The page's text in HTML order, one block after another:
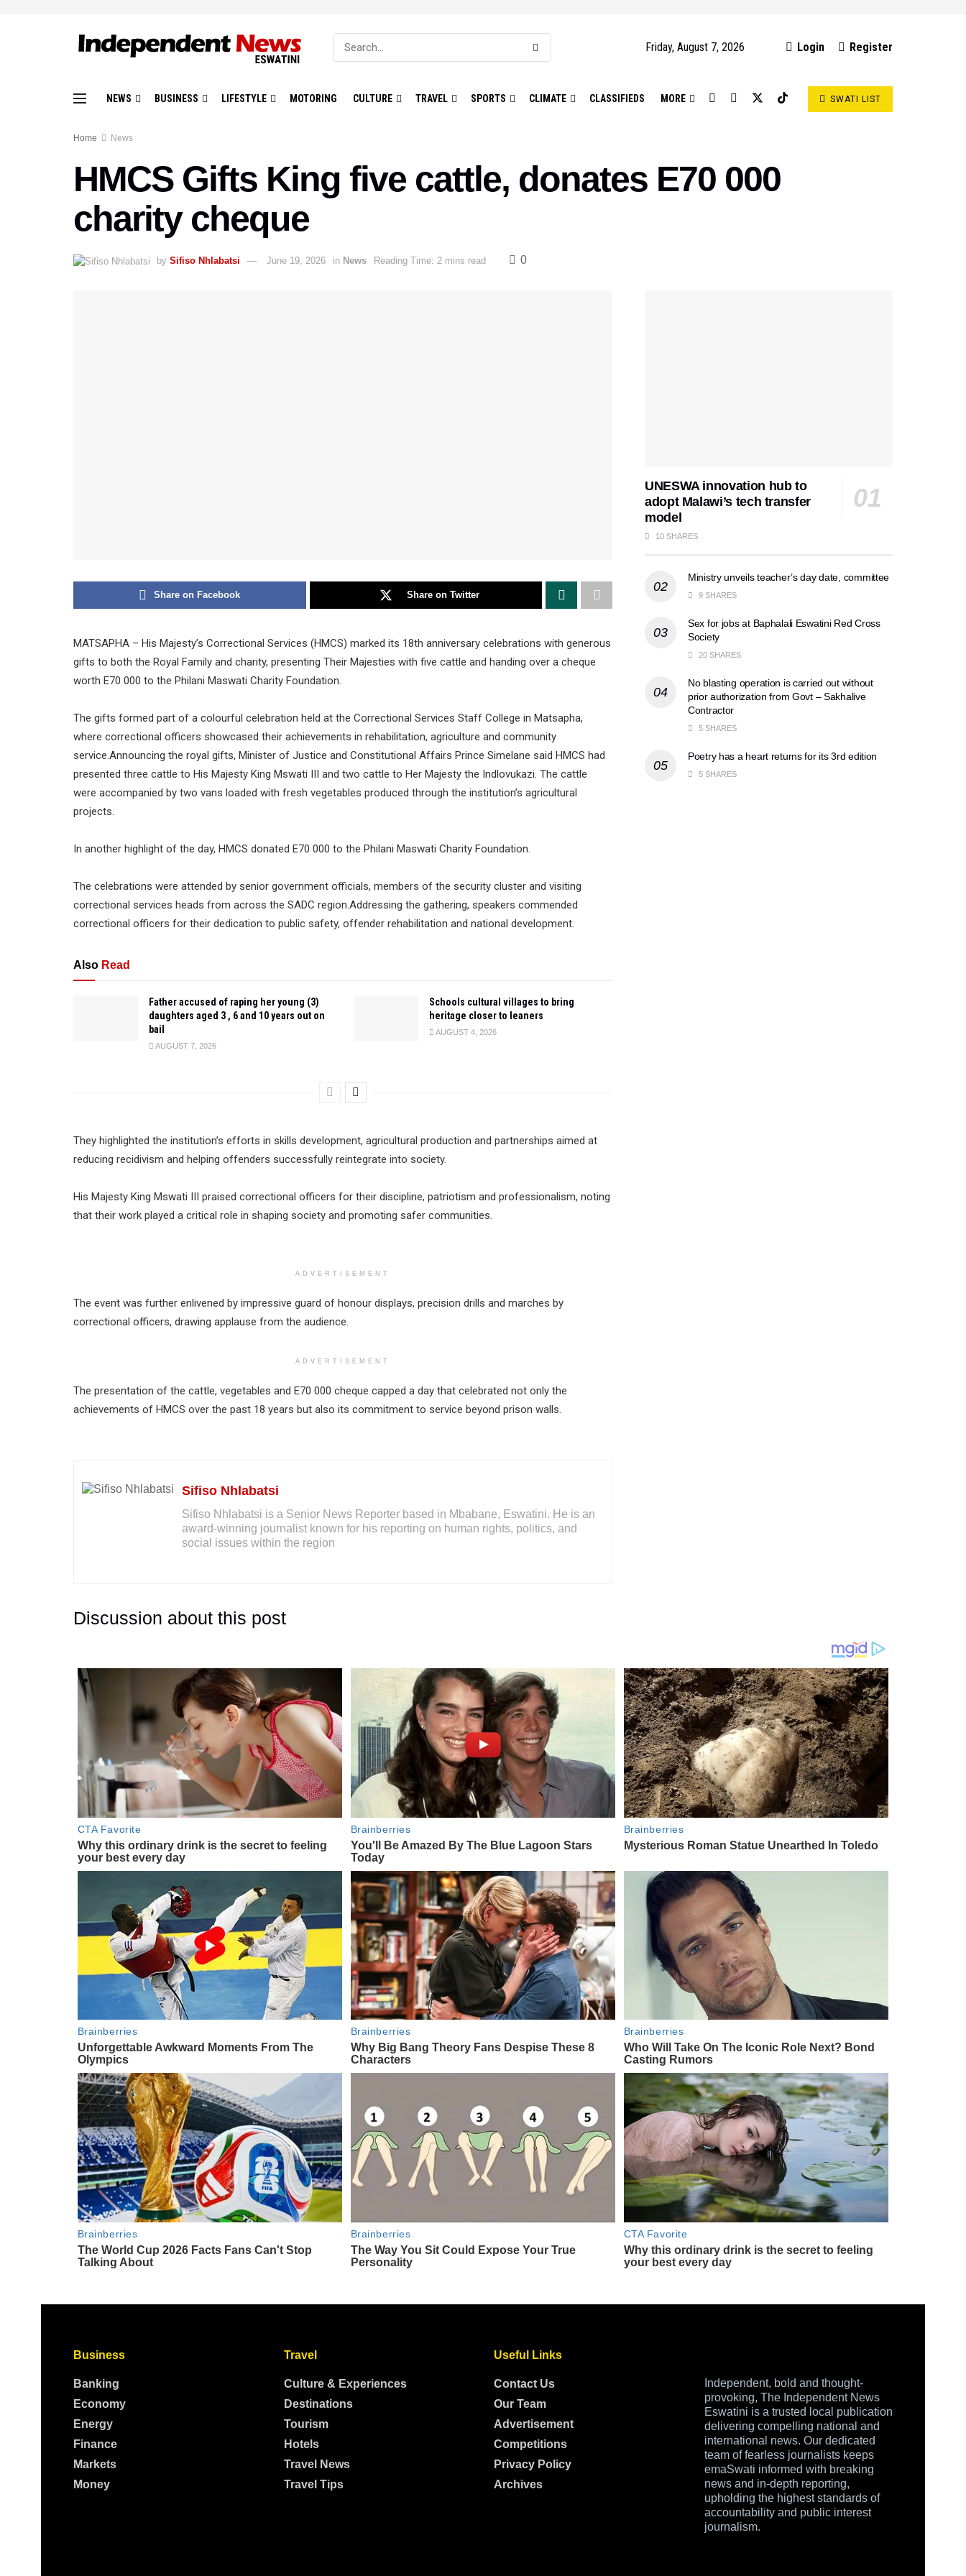
Friday, August 7, 2026 Login Register
NEWS BUSINESS LIFESTYLE MOTORING CULTURE TRAVEL SPORTS CLIMATE CLASSIFIEDS MORE SWATI LIST
Home News
HMCS Gifts King five cattle, donates E70 000
charity cheque
by Sifiso Nhlabatsi June 19, 2026 in News Reading Time: 2 mins read 0
Share on Facebook Share on Twitter
MATSAPHA – His Majesty’s Correctional Services (HMCS) marked its 18th anniversary celebrations with generous
gifts to both the Royal Family and charity, presenting Their Majesties with five cattle and handing over a cheque
worth E70 000 to the Philani Maswati Charity Foundation.
The gifts formed part of a colourful celebration held at the Correctional Services Staff College in Matsapha,
where correctional officers showcased their achievements in rehabilitation, agriculture and community
service.Announcing the royal gifts, Minister of Justice and Constitutional Affairs Prince Simelane said HMCS had
presented three cattle to His Majesty King Mswati III and two cattle to Her Majesty the Indlovukazi. The cattle
were accompanied by two vans loaded with fresh vegetables produced through the institution’s agricultural
projects.
In another highlight of the day, HMCS donated E70 000 to the Philani Maswati Charity Foundation.
The celebrations were attended by senior government officials, members of the security cluster and visiting
correctional services heads from across the SADC region.Addressing the gathering, speakers commended
correctional officers for their dedication to public safety, offender rehabilitation and national development.
Also Read
Father accused of raping her young (3)
daughters aged 3 , 6 and 10 years out on
bail
AUGUST 7, 2026
Schools cultural villages to bring
heritage closer to leaners
AUGUST 4, 2026
They highlighted the institution’s efforts in skills development, agricultural production and partnerships aimed at
reducing recidivism and helping offenders successfully reintegrate into society.
His Majesty King Mswati III praised correctional officers for their discipline, patriotism and professionalism, noting
that their work played a critical role in shaping society and promoting safer communities.
ADVERTISEMENT
The event was further enlivened by impressive guard of honour displays, precision drills and marches by
correctional officers, drawing applause from the audience.
ADVERTISEMENT
The presentation of the cattle, vegetables and E70 000 cheque capped a day that celebrated not only the
achievements of HMCS over the past 18 years but also its commitment to service beyond prison walls.
Sifiso Nhlabatsi
Sifiso Nhlabatsi is a Senior News Reporter based in Mbabane, Eswatini. He is an
award-winning journalist known for his reporting on human rights, politics, and
social issues within the region
Discussion about this post
UNESWA innovation hub to
adopt Malawi’s tech transfer
model
10 SHARES
Ministry unveils teacher’s day date, committee
9 SHARES
Sex for jobs at Baphalali Eswatini Red Cross
Society
20 SHARES
No blasting operation is carried out without
prior authorization from Govt – Sakhalive
Contractor
5 SHARES
Poetry has a heart returns for its 3rd edition
5 SHARES
Business
Banking
Economy
Energy
Finance
Markets
Money
Travel
Culture & Experiences
Destinations
Tourism
Hotels
Travel News
Travel Tips
Useful Links
Contact Us
Our Team
Advertisement
Competitions
Privacy Policy
Archives
Independent, bold and thought-
provoking, The Independent News
Eswatini is a trusted local publication
delivering compelling national and
international news. Our dedicated
team of fearless journalists keeps
emaSwati informed with breaking
news and in-depth reporting,
upholding the highest standards of
accountability and public interest
journalism.